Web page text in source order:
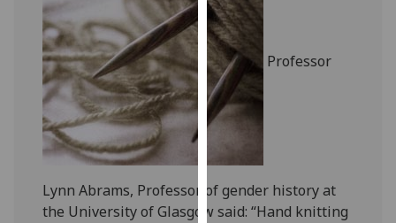
Personalised
advertising
I’m happy to
get
personalised
personalised
Professor
Lynn Abrams, Professor of gender history at
the University of Glasgow said: “Hand knitting